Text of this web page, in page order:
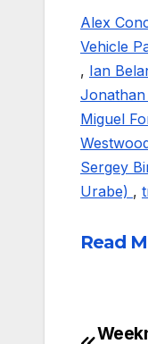
Alex
Vehicle
, Ian
Jonathan
Miguel
Sergey
Urabe) ,
Read